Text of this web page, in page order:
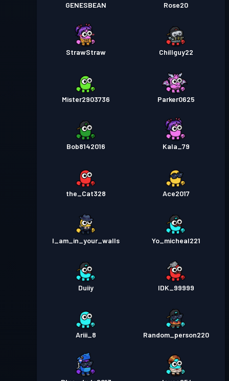
GENESBEAN Rose20
StrawStraw Chillguy22
Mister2903736 Parker0625
Bob8142016 Kala_79
the_Cat328 Ace2017
I_am_in_your_walls Yo_micheal221
Duiiy IDK_99999
Ariii_8 Random_person220